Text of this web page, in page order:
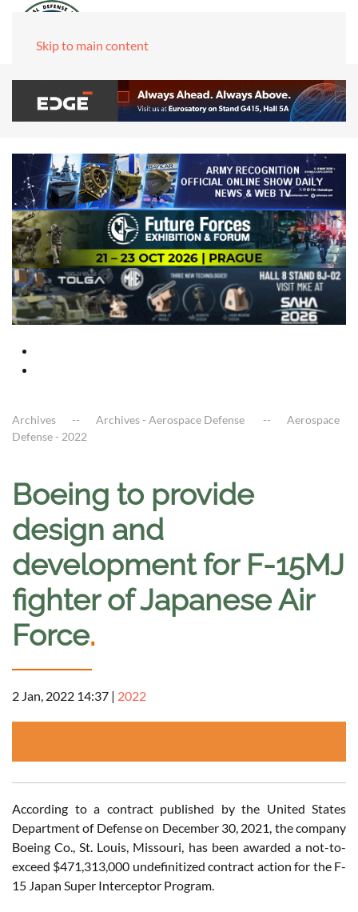
Skip to main content
Archives Archives - Aerospace Defense
Aerospace
Defense - 2022
Boeing to provide
design and
development for F-15MJ
fighter of Japanese Air
Force.
2 Jan, 2022 14:37 | 2022
According to a contract published by the United States
Department of Defense on December 30, 2021, the company
Boeing Co., St. Louis, Missouri, has been awarded a not-to-
exceed $471,313,000 undefinitized contract action for the F-
15 Japan Super Interceptor Program.